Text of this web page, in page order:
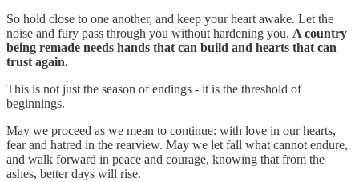
So hold close to one another, and keep your heart awake. Let the
noise and fury pass through you without hardening you. A country
being remade needs hands that can build and hearts that can
trust again.
This is not just the season of endings - it is the threshold of
beginnings.
May we proceed as we mean to continue: with love in our hearts,
fear and hatred in the rearview. May we let fall what cannot endure,
and walk forward in peace and courage, knowing that from the
ashes, better days will rise.